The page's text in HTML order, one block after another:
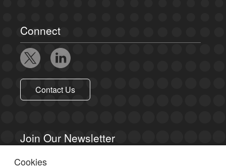
Connect
Contact Us
Join Our Newsletter
Sign up to receive email updates.
Cookies